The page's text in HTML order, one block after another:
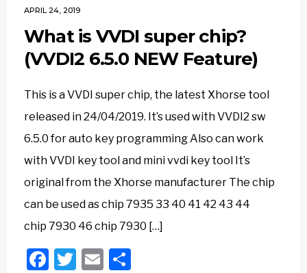
APRIL 24, 2019
What is VVDI super chip?
(VVDI2 6.5.0 NEW Feature)
This is a VVDI super chip, the latest Xhorse tool
released in 24/04/2019. It’s used with VVDI2 sw
6.5.0 for auto key programming Also can work
with VVDI key tool and mini vvdi key tool It’s
original from the Xhorse manufacturer The chip
can be used as chip 7935 33 40 41 42 43 44
chip 7930 46 chip 7930 […]
Facebook
Twitter
Email